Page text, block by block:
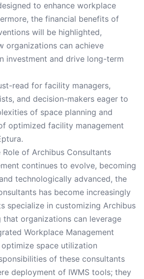
to enhance workplace
the financial benefits of
will be highlighted,
organizations can achieve
investment and drive long-term
read for facility managers,
and decision-makers eager to
of space planning and
optimized facility management
of Archibus Consultants
continues to evolve, becoming
technologically advanced, the
has become increasingly
specialize in customizing Archibus
that organizations can leverage
Workplace Management
space utilization
of these consultants
deployment of IWMS tools; they